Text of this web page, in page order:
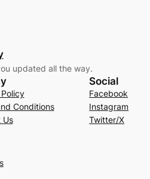
updated all the way.
Conditions
Us
Social
Facebook
Instagram
Twitter/X